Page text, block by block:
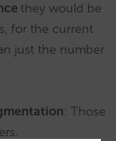
they would be
for the current
just the number
: Those